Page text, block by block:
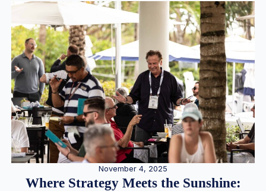
November 4, 2025
Where Strategy Meets the Sunshine: